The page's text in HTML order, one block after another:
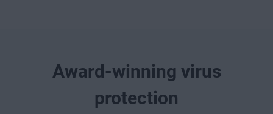
Award-winning virus
protection